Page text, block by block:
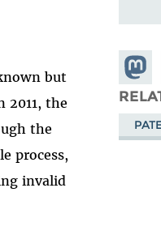
but
2011, the
the
process,
invalid